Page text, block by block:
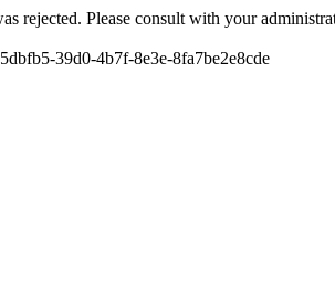
rejected. Please consult with your
39d0-4b7f-8e3e-8fa7be2e8cde